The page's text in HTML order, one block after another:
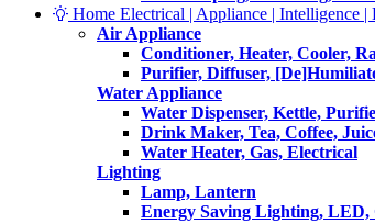
Home Electrical | Appliance | Intelligence
Air Appliance
Conditioner, Heater, Cooler,
Purifier, Diffuser,
Water Appliance
Water Dispenser, Kettle,
Drink Maker, Tea, Coffee,
Water Heater, Gas, Electrical
Lighting
Lamp, Lantern
Energy Saving Lighting, LED,